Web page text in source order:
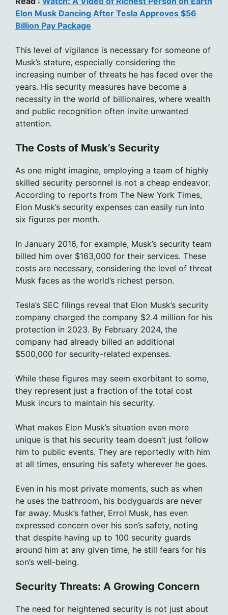
Elon Musk Dancing After Tesla Approves $56
Billion Pay Package
This level of vigilance is necessary for someone of
Musk’s stature, especially considering the
increasing number of threats he has faced over the
years. His security measures have become a
necessity in the world of billionaires, where wealth
and public recognition often invite unwanted
attention.
The Costs of Musk’s Security
As one might imagine, employing a team of highly
skilled security personnel is not a cheap endeavor.
According to reports from The New York Times,
Elon Musk’s security expenses can easily run into
six figures per month.
In January 2016, for example, Musk’s security team
billed him over $163,000 for their services. These
costs are necessary, considering the level of threat
Musk faces as the world’s richest person.
Tesla’s SEC filings reveal that Elon Musk’s security
company charged the company $2.4 million for his
protection in 2023. By February 2024, the
company had already billed an additional
$500,000 for security-related expenses.
While these figures may seem exorbitant to some,
they represent just a fraction of the total cost
Musk incurs to maintain his security.
What makes Elon Musk’s situation even more
unique is that his security team doesn’t just follow
him to public events. They are reportedly with him
at all times, ensuring his safety wherever he goes.
Even in his most private moments, such as when
he uses the bathroom, his bodyguards are never
far away. Musk’s father, Errol Musk, has even
expressed concern over his son’s safety, noting
that despite having up to 100 security guards
around him at any given time, he still fears for his
son’s well-being.
Security Threats: A Growing Concern
The need for heightened security is not just about